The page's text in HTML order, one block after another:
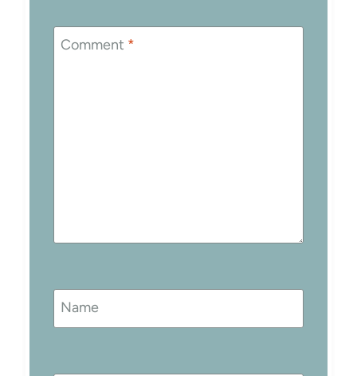
Comment *
Name